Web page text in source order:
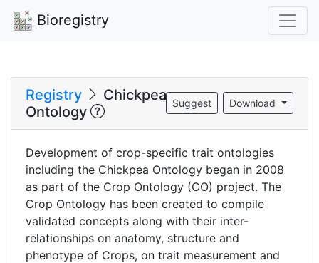
Bioregistry
Registry
Chickpea
Ontology
Download
Suggest
Development of crop-specific trait ontologies
including the Chickpea Ontology began in 2008
as part of the Crop Ontology (CO) project. The
Crop Ontology has been created to compile
validated concepts along with their inter-
relationships on anatomy, structure and
phenotype of Crops, on trait measurement and